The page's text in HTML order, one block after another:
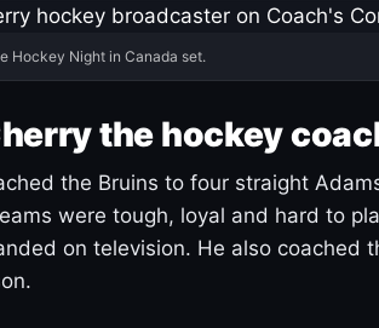
Hockey Night in Canada set.
the hockey
the Bruins to four straight
were tough, loyal and hard to
on television. He also coached